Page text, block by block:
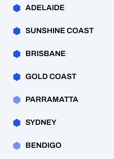
ADELAIDE
SUNSHINE COAST
BRISBANE
GOLD COAST
PARRAMATTA
SYDNEY
BENDIGO